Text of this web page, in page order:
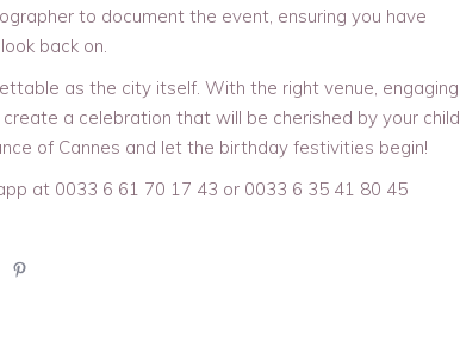
to document the event, ensuring you have
back on.
as the city itself. With the right venue, engaging
a celebration that will be cherished by your child
of Cannes and let the birthday festivities begin!
at 0033 6 61 70 17 43 or 0033 6 35 41 80 45